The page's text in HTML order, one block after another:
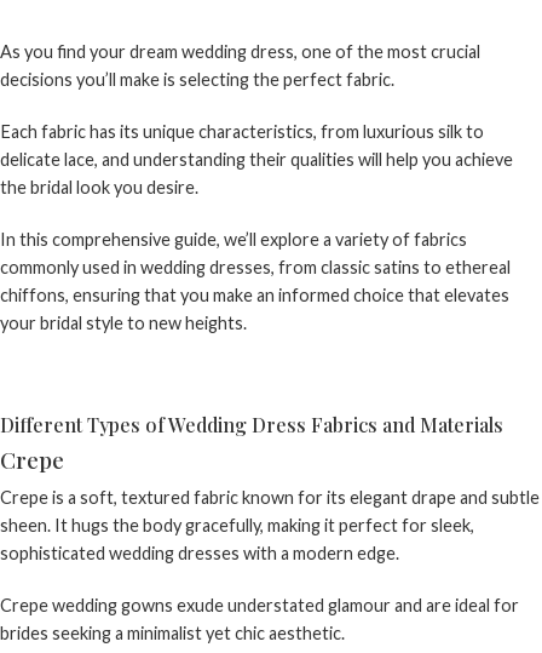
As you find your dream wedding dress, one of the most crucial
decisions you’ll make is selecting the perfect fabric.
Each fabric has its unique characteristics, from luxurious silk to
delicate lace, and understanding their qualities will help you achieve
the bridal look you desire.
In this comprehensive guide, we’ll explore a variety of fabrics
commonly used in wedding dresses, from classic satins to ethereal
chiffons, ensuring that you make an informed choice that elevates
your bridal style to new heights.
Different Types of Wedding Dress Fabrics and Materials
Crepe
Crepe is a soft, textured fabric known for its elegant drape and subtle
sheen. It hugs the body gracefully, making it perfect for sleek,
sophisticated wedding dresses with a modern edge.
Crepe wedding gowns exude understated glamour and are ideal for
brides seeking a minimalist yet chic aesthetic.